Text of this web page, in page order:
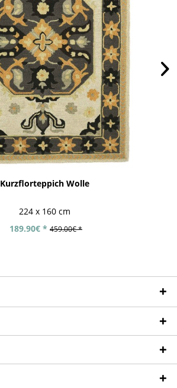
Kurzflorteppich Wolle
224 x 160 cm
189.90€ * 459.00€ *